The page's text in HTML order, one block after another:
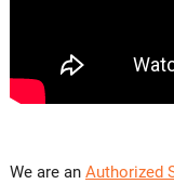
We are an Authorized